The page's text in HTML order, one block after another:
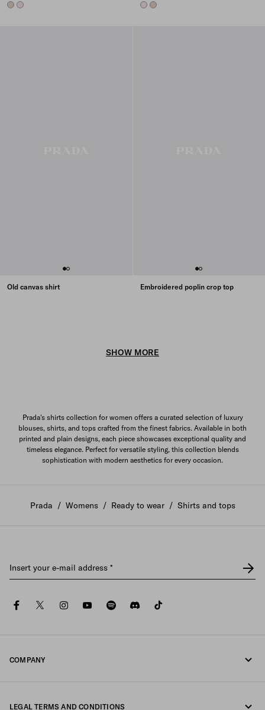
DESERT BEIGE
ALABASTER PINK ALABASTER PINK
DESERT BEIGE
Old canvas shirt Embroidered poplin crop top
SHOW MORE
Prada's shirts collection for women offers a curated selection of luxury
blouses, shirts, and tops crafted from the finest fabrics. Available in both
printed and plain designs, each piece showcases exceptional quality and
timeless elegance. Perfect for versatile styling, this collection blends
sophistication with modern aesthetics for every occasion.
Prada / Womens / Ready to wear / Shirts and tops
Insert your e-mail address *
facebooktwitterinstagramyoutubespotifydiscord
COMPANY
LEGAL TERMS AND CONDITIONS